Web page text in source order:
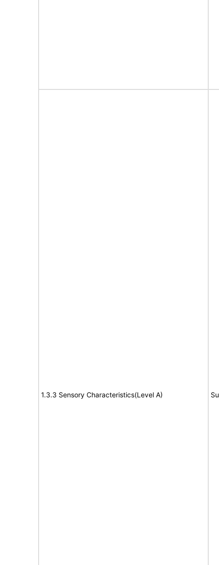
1.3.3 Sensory Characteristics(Level A)